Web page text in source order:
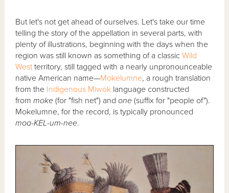
But let's not get ahead of ourselves. Let's take our time
telling the story of the appellation in several parts, with
plenty of illustrations, beginning with the days when the
region was still known as something of a classic Wild
West territory, still tagged with a nearly unpronounceable
native American name—Mokelumne, a rough translation
from the Indigenous Miwok language constructed
frommoke(for "fish net") andone (suffix for "people of").
Mokelumne, for the record, is typically pronounced
moa-KEL-um-nee.